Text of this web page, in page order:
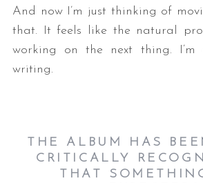
And now I’m just thinking of
that. It feels like the natural
working on the next thing. I’m
writing.
THE ALBUM HAS
CRITICALLY
THAT